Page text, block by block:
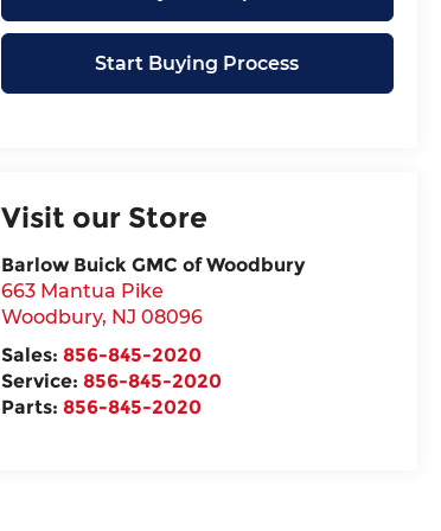
Start Buying Process
Visit our Store
Barlow Buick GMC of Woodbury
663 Mantua Pike
Woodbury, NJ 08096
Sales: 856-845-2020
Service: 856-845-2020
Parts: 856-845-2020